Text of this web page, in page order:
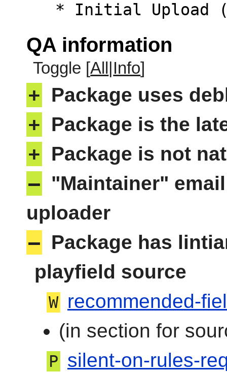
* Initial
QA information
Toggle [All Info]
+ Package uses
+ Package is the
+ Package is not
– "Maintainer"
uploader
– Package has
playfield source
W recommended-
(in section for
P silent-on-rules-